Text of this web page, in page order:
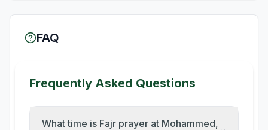
FAQ
Frequently Asked Questions
What time is Fajr prayer at Mohammed,